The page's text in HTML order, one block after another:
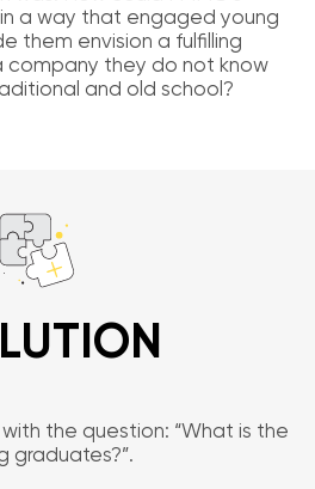
a way that engaged young
them envision a fulfilling
company they do not know
and old school?
the question: “What is the
graduates?”.